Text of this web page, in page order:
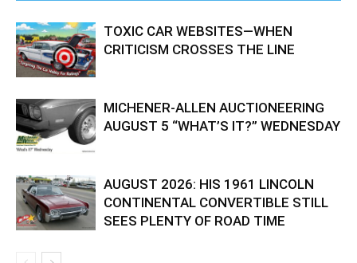
TOXIC CAR WEBSITES—WHEN
CRITICISM CROSSES THE LINE
MICHENER-ALLEN AUCTIONEERING
AUGUST 5 “WHAT’S IT?” WEDNESDAY
AUGUST 2026: HIS 1961 LINCOLN
CONTINENTAL CONVERTIBLE STILL
SEES PLENTY OF ROAD TIME